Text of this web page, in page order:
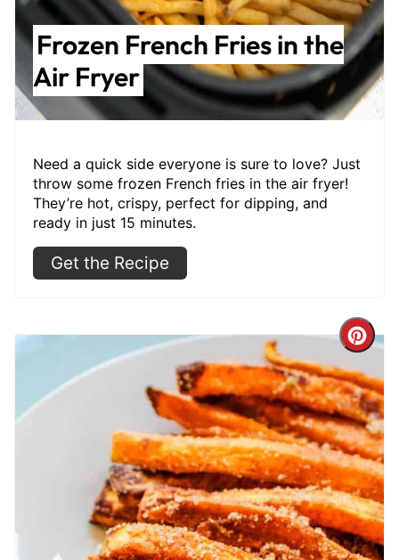
Frozen French Fries in the
Air Fryer
Need a quick side everyone is sure to love? Just
throw some frozen French fries in the air fryer!
They’re hot, crispy, perfect for dipping, and
ready in just 15 minutes.
Get the Recipe
Pin